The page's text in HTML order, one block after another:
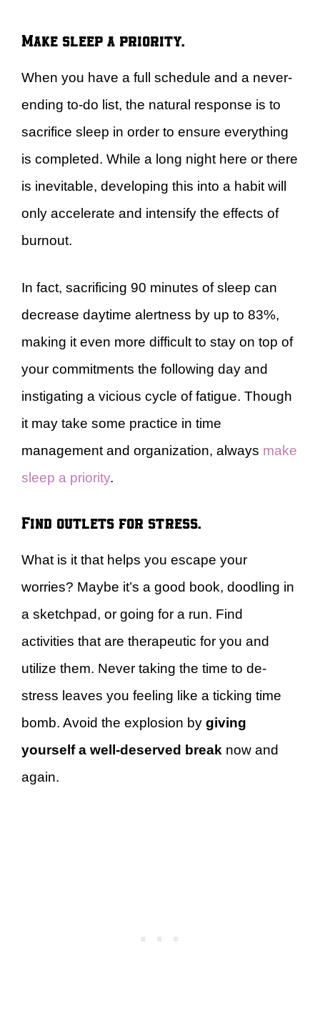
Make sleep a priority.
When you have a full schedule and a never-
ending to-do list, the natural response is to
sacrifice sleep in order to ensure everything
is completed. While a long night here or there
is inevitable, developing this into a habit will
only accelerate and intensify the effects of
burnout.
In fact, sacrificing 90 minutes of sleep can
decrease daytime alertness by up to 83%,
making it even more difficult to stay on top of
your commitments the following day and
instigating a vicious cycle of fatigue. Though
it may take some practice in time
management and organization, always make
sleep a priority.
Find outlets for stress.
What is it that helps you escape your
worries? Maybe it’s a good book, doodling in
a sketchpad, or going for a run. Find
activities that are therapeutic for you and
utilize them. Never taking the time to de-
stress leaves you feeling like a ticking time
bomb. Avoid the explosion by giving
yourself a well-deserved break now and
again.